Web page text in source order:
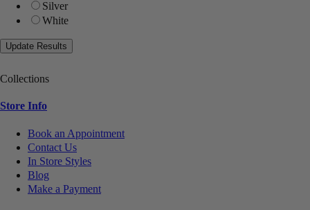
Silver
White
Collections
Store Info
Book an Appointment
Contact Us
In Store Styles
Blog
Make a Payment